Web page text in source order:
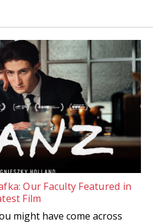
Our Faculty Featured in
Film
might have come across